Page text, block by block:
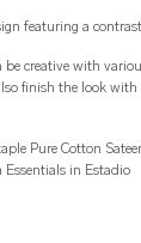
featuring a
be creative with
finish the look
Pure Cotton
in Estadio